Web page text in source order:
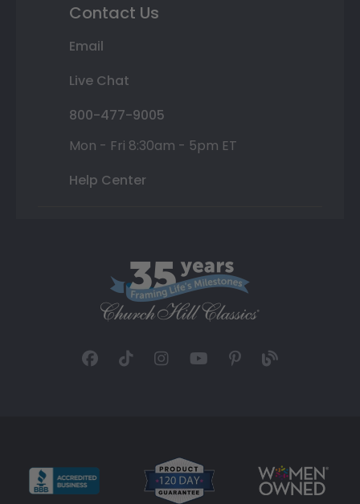
Contact Us
Email
Live Chat
800-477-9005
Mon - Fri 8:30am - 5pm ET
Help Center